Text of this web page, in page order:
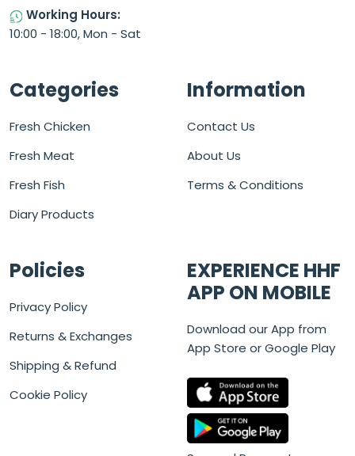
Working Hours:
10:00 - 18:00, Mon - Sat
Categories
Fresh Chicken
Fresh Meat
Fresh Fish
Diary Products
Information
Contact Us
About Us
Terms & Conditions
Policies
Privacy Policy
Returns & Exchanges
Shipping & Refund
Cookie Policy
EXPERIENCE HHF
APP ON MOBILE
Download our App from
App Store or Google Play